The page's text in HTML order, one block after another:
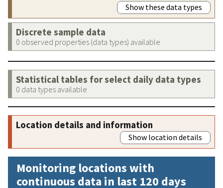
Show these data types
Discrete sample data
0 observed properties (data types) available
Statistical tables for select daily data types
0 data types available
Location details and information
Show location details
Monitoring locations with
continuous data in last 120 days